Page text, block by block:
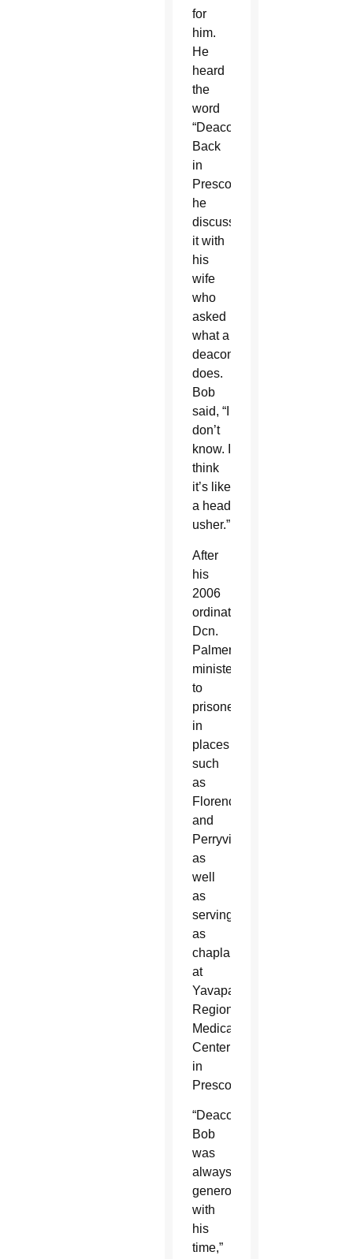
for
him.
He
heard
the
word
“Deacon.”
Back
in
Prescott,
he
discussed
it with
his
wife
who
asked
what a
deacon
does.
Bob
said, “I
don’t
know. I
think
it’s like
a head
usher.”
After
his
2006
ordination,
Dcn.
Palmer
ministered
to
prisoners
in
places
such
as
Florence
and
Perryville
as
well
as
serving
as
chaplain
at
Yavapai
Regional
Medical
Center
in
Prescott.
“Deacon
Bob
was
always
generous
with
his
time,”